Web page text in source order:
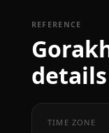
REFERENCE
details
TIME ZONE